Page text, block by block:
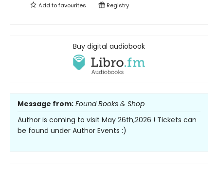
Add tofavourites Registry
Buy digital audiobook
Message from: Found Books & Shop
Author is coming to visit May 26th,2026 ! Tickets can
be found under Author Events :)